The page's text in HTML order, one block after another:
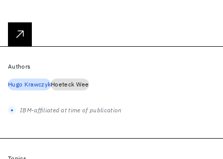
Authors
Hugo KrawczykHoeteck Wee
IBM-affiliated at time of publication